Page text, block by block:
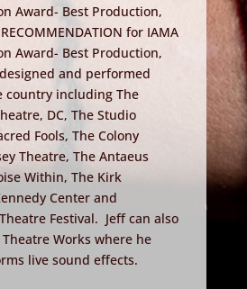
Award- Best Production,
for IAMA
Award- Best Production,
and performed
country including The
DC, The Studio
Fools, The Colony
Theatre, The Antaeus
Within, The Kirk
Center and
Festival. Jeff can also
Theatre Works where he
live sound effects.